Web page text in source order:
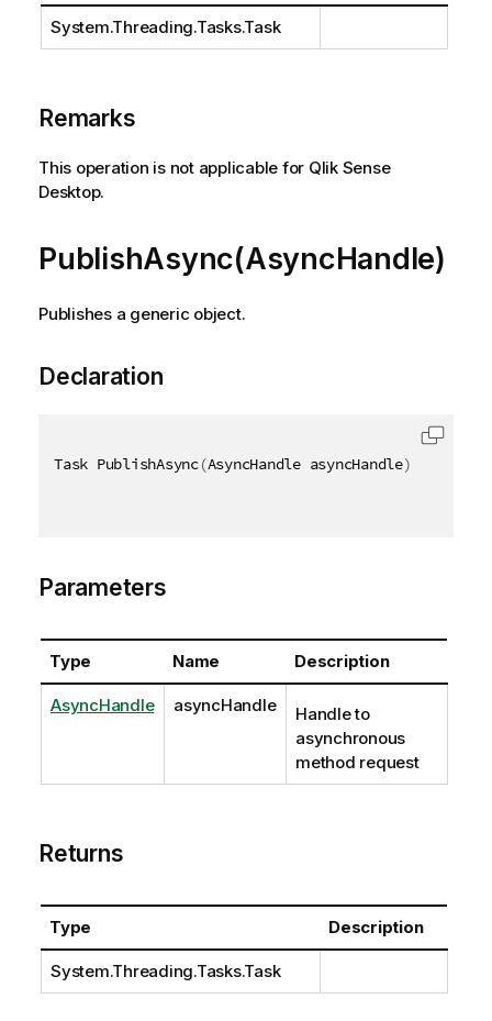
System.Threading.Tasks.Task
Remarks
This operation is not applicable for Qlik Sense
Desktop.
PublishAsync(AsyncHandle)
Publishes a generic object.
Declaration
Task PublishAsync(AsyncHandle asyncHandle)
Parameters
Type Name Description
AsyncHandle asyncHandle
Handle to
asynchronous
method request
Returns
Type Description
System.Threading.Tasks.Task